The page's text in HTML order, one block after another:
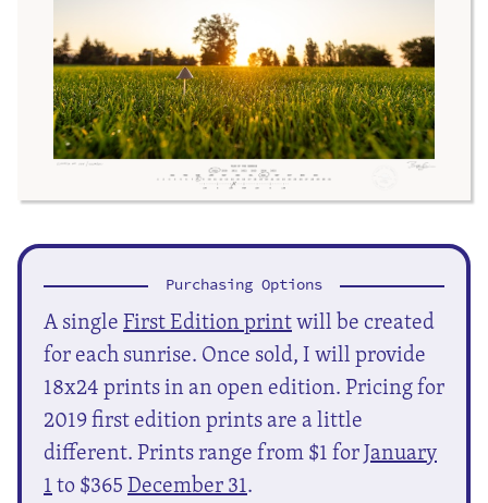
Purchasing Options
A singleFirst Edition printwill be created
for each sunrise. Once sold, I will provide
18x24 prints in an open edition. Pricing for
2019 first edition prints are a little
different. Prints range from $1 forJanuary
1to $365December 31.